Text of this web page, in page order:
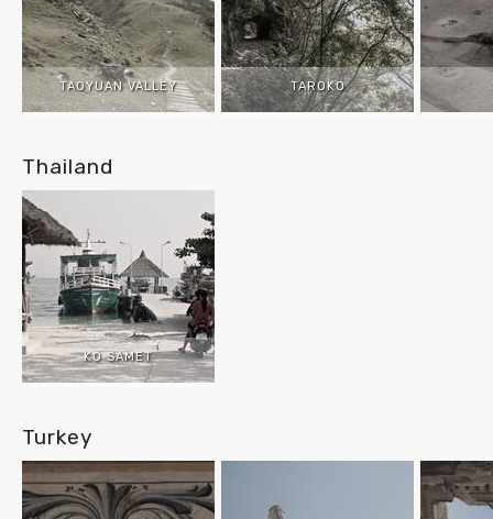
TAOYUAN VALLEY TAROKO
Thailand
KO SAMET
Turkey